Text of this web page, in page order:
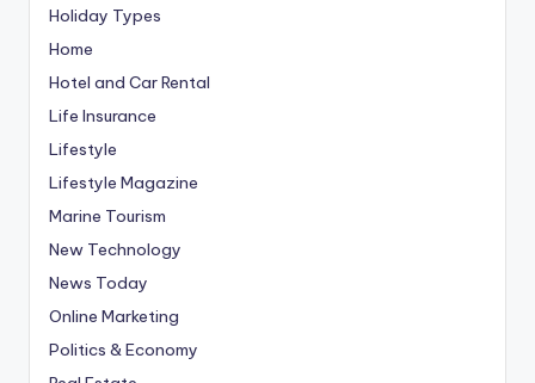
Holiday Types
Home
Hotel and Car Rental
Life Insurance
Lifestyle
Lifestyle Magazine
Marine Tourism
New Technology
News Today
Online Marketing
Politics & Economy